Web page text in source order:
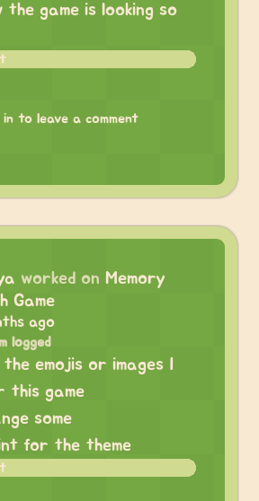
the game is looking so
in to leave a comment
worked on Memory
Game
ago
logged
emojis or images I
this game
some
for the theme